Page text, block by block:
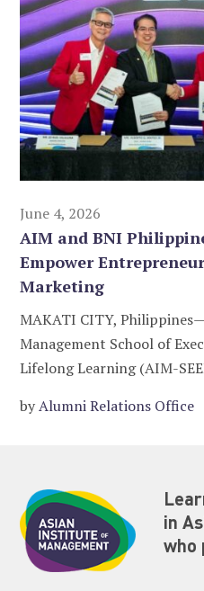
June 4, 2026
AIM and BNI
Empower
Marketing
MAKATI CITY,
Management School of
Lifelong Learning (AIM-
byAlumni Relations Office
in
who